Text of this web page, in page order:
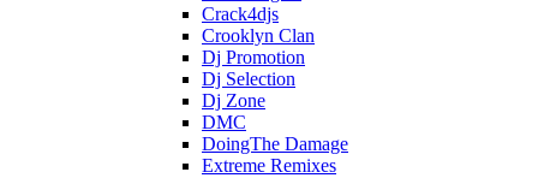
Crack4djs
Crooklyn Clan
Dj Promotion
Dj Selection
Dj Zone
DMC
DoingThe Damage
Extreme Remixes